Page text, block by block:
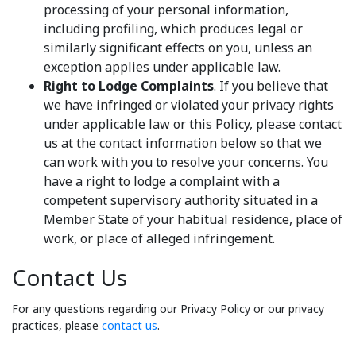
processing of your personal information,
including profiling, which produces legal or
similarly significant effects on you, unless an
exception applies under applicable law.
Right to Lodge Complaints. If you believe that
we have infringed or violated your privacy rights
under applicable law or this Policy, please contact
us at the contact information below so that we
can work with you to resolve your concerns. You
have a right to lodge a complaint with a
competent supervisory authority situated in a
Member State of your habitual residence, place of
work, or place of alleged infringement.
Contact Us
For any questions regarding our Privacy Policy or our privacy
practices, please contact us.